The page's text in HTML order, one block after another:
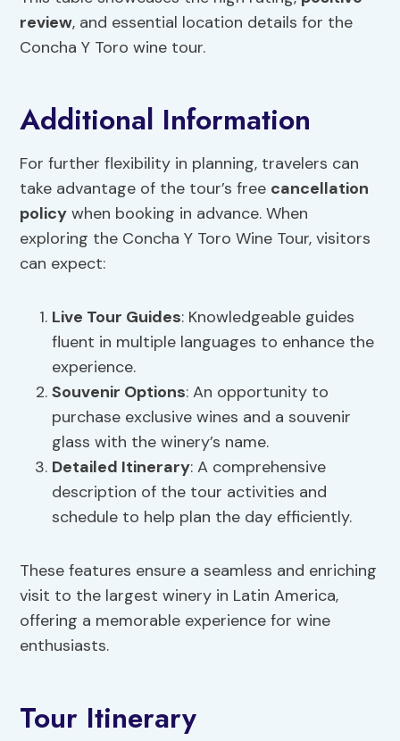
review, and essential location details for the
Concha Y Toro wine tour.
Additional Information
For further flexibility in planning, travelers can
take advantage of the tour’s free cancellation
policy when booking in advance. When
exploring the Concha Y Toro Wine Tour, visitors
can expect:
Live Tour Guides: Knowledgeable guides
fluent in multiple languages to enhance the
experience.
Souvenir Options: An opportunity to
purchase exclusive wines and a souvenir
glass with the winery’s name.
Detailed Itinerary: A comprehensive
description of the tour activities and
schedule to help plan the day efficiently.
These features ensure a seamless and enriching
visit to the largest winery in Latin America,
offering a memorable experience for wine
enthusiasts.
Tour Itinerary